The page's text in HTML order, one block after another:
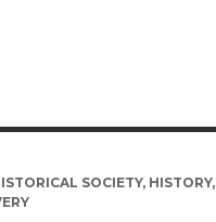
SOCIETY, HISTORY,